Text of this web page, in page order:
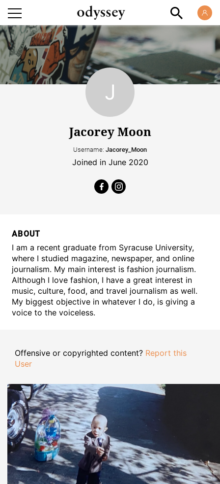
Jacorey Moon
Username: Jacorey_Moon
Joined in June 2020
ABOUT
I am a recent graduate from Syracuse University,
where I studied magazine, newspaper, and online
journalism. My main interest is fashion journalism.
Although I love fashion, I have a great interest in
music, culture, food, and travel journalism as well.
My biggest objective in whatever I do, is giving a
voice to the voiceless.
Offensive or copyrighted content? Report this
User